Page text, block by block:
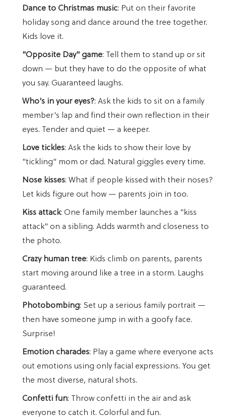
Dance to Christmas music: Put on their favorite
holiday song and dance around the tree together.
Kids love it.
"Opposite Day" game: Tell them to stand up or sit
down — but they have to do the opposite of what
you say. Guaranteed laughs.
Who's in your eyes?: Ask the kids to sit on a family
member's lap and find their own reflection in their
eyes. Tender and quiet — a keeper.
Love tickles: Ask the kids to show their love by
"tickling" mom or dad. Natural giggles every time.
Nose kisses: What if people kissed with their noses?
Let kids figure out how — parents join in too.
Kiss attack: One family member launches a "kiss
attack" on a sibling. Adds warmth and closeness to
the photo.
Crazy human tree: Kids climb on parents, parents
start moving around like a tree in a storm. Laughs
guaranteed.
Photobombing: Set up a serious family portrait —
then have someone jump in with a goofy face.
Surprise!
Emotion charades: Play a game where everyone acts
out emotions using only facial expressions. You get
the most diverse, natural shots.
Confetti fun: Throw confetti in the air and ask
everyone to catch it. Colorful and fun.